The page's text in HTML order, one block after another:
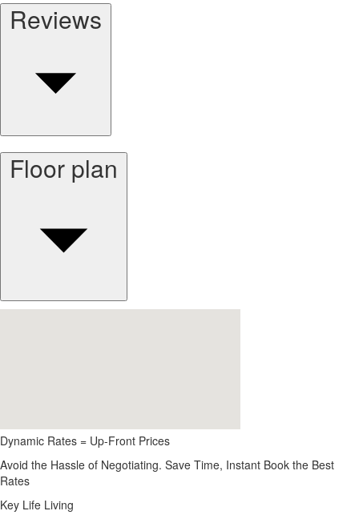
Reviews
Floor plan
Dynamic Rates = Up-Front Prices
Avoid the Hassle of Negotiating. Save Time, Instant Book the Best
Rates
Key Life Living